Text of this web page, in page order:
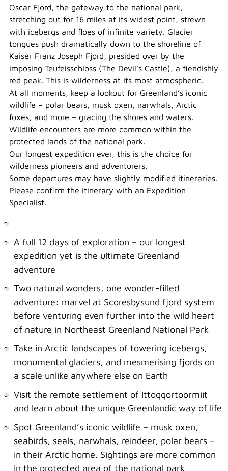
Oscar Fjord, the gateway to the national park,
stretching out for 16 miles at its widest point, strewn
with icebergs and floes of infinite variety. Glacier
tongues push dramatically down to the shoreline of
Kaiser Franz Joseph Fjord, presided over by the
imposing Teufelsschloss (The Devil’s Castle), a fiendishly
red peak. This is wilderness at its most atmospheric.
At all moments, keep a lookout for Greenland’s iconic
wildlife – polar bears, musk oxen, narwhals, Arctic
foxes, and more – gracing the shores and waters.
Wildlife encounters are more common within the
protected lands of the national park.
Our longest expedition ever, this is the choice for
wilderness pioneers and adventurers.
Some departures may have slightly modified itineraries.
Please confirm the itinerary with an Expedition
Specialist.
A full 12 days of exploration – our longest
expedition yet is the ultimate Greenland
adventure
Two natural wonders, one wonder-filled
adventure: marvel at Scoresbysund fjord system
before venturing even further into the wild heart
of nature in Northeast Greenland National Park
Take in Arctic landscapes of towering icebergs,
monumental glaciers, and mesmerising fjords on
a scale unlike anywhere else on Earth
Visit the remote settlement of Ittoqqortoormiit
and learn about the unique Greenlandic way of life
Spot Greenland’s iconic wildlife – musk oxen,
seabirds, seals, narwhals, reindeer, polar bears –
in their Arctic home. Sightings are more common
in the protected area of the national park